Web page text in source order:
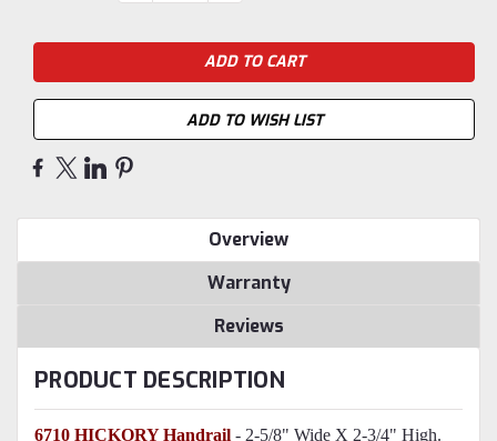
ADD TO WISH LIST
Overview
Warranty
Reviews
PRODUCT DESCRIPTION
6710 HICKORY Handrail - 2-5/8" Wide X 2-3/4" High.